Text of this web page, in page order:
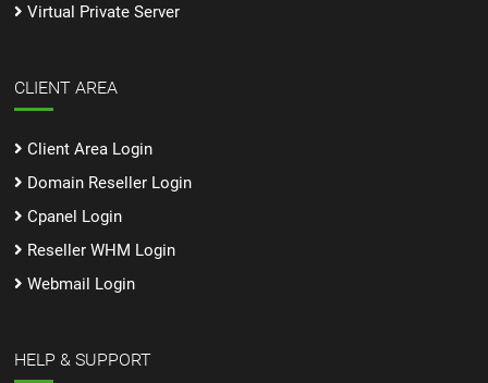
Virtual Private Server
CLIENT AREA
Client Area Login
Domain Reseller Login
Cpanel Login
Reseller WHM Login
Webmail Login
HELP & SUPPORT